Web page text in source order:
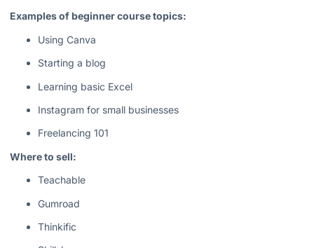
Examples of beginner course topics:
Using Canva
Starting a blog
Learning basic Excel
Instagram for small businesses
Freelancing 101
Where to sell:
Teachable
Gumroad
Thinkific